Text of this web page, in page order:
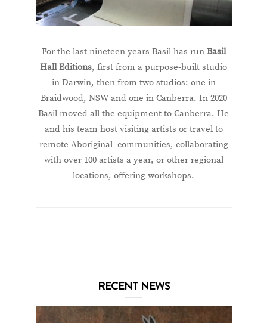
For the last nineteen years Basil has run Basil
Hall Editions, first from a purpose-built studio
in Darwin, then from two studios: one in
Braidwood, NSW and one in Canberra. In 2020
Basil moved all the equipment to Canberra. He
and his team host visiting artists or travel to
remote Aboriginal communities, collaborating
with over 100 artists a year, or other regional
locations, offering workshops.
RECENT NEWS